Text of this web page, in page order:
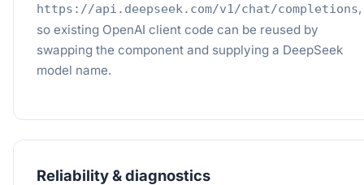
https://api.deepseek.com/v1/chat/completions,
so existing OpenAI client code can be reused by
swapping the component and supplying a DeepSeek
model name.
Reliability & diagnostics